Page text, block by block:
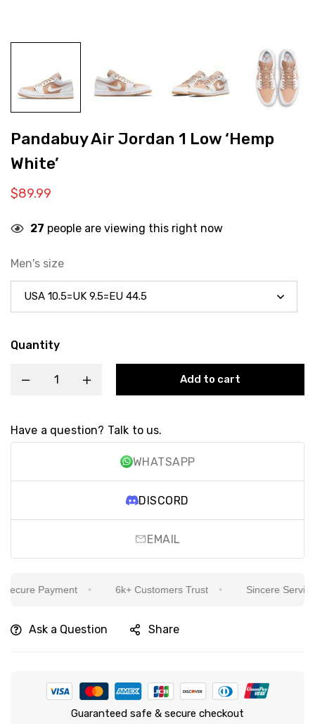
Pandabuy Air Jordan 1 Low ‘Hemp
White’
$89.99
27 people are viewing this right now
Men's size
Quantity
Add to cart
Have a question? Talk to us.
WHATSAPP
DISCORD
EMAIL
Payment 6k+ Customers Trust Sincere Service
Ask a Question Share
Guaranteed safe & secure checkout